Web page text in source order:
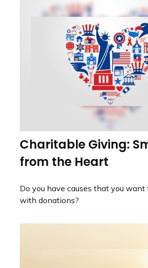
Charitable Giving:
from the Heart
Do you have causes that you want
with donations?